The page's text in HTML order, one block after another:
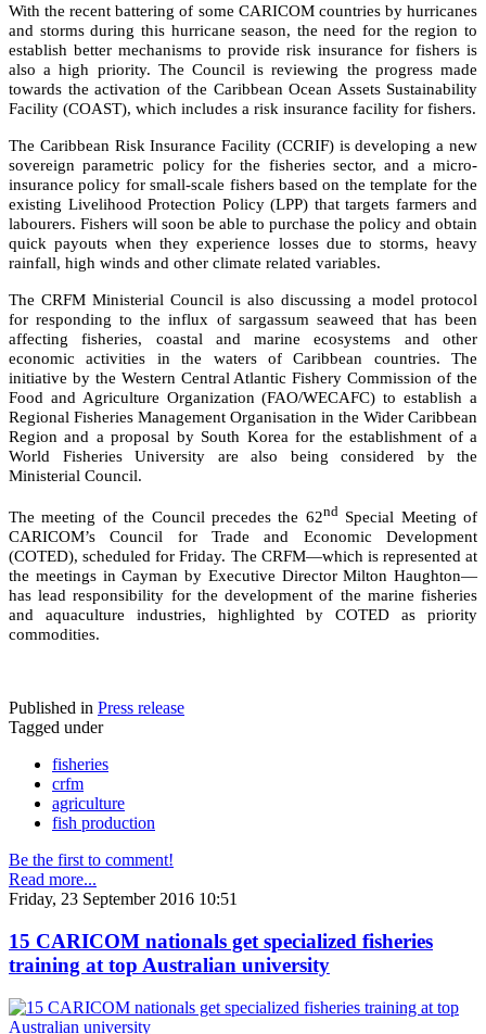
With the recent battering of some CARICOM countries by hurricanes
and storms during this hurricane season, the need for the region to
establish better mechanisms to provide risk insurance for fishers is
also a high priority. The Council is reviewing the progress made
towards the activation of the Caribbean Ocean Assets Sustainability
Facility (COAST), which includes a risk insurance facility for fishers.
The Caribbean Risk Insurance Facility (CCRIF) is developing a new
sovereign parametric policy for the fisheries sector, and a micro-
insurance policy for small-scale fishers based on the template for the
existing Livelihood Protection Policy (LPP) that targets farmers and
labourers. Fishers will soon be able to purchase the policy and obtain
quick payouts when they experience losses due to storms, heavy
rainfall, high winds and other climate related variables.
The CRFM Ministerial Council is also discussing a model protocol
for responding to the influx of sargassum seaweed that has been
affecting fisheries, coastal and marine ecosystems and other
economic activities in the waters of Caribbean countries. The
initiative by the Western Central Atlantic Fishery Commission of the
Food and Agriculture Organization (FAO/WECAFC) to establish a
Regional Fisheries Management Organisation in the Wider Caribbean
Region and a proposal by South Korea for the establishment of a
World Fisheries University are also being considered by the
Ministerial Council.
The meeting of the Council precedes the 62ndSpecial Meeting of
CARICOM’s Council for Trade and Economic Development
(COTED), scheduled for Friday. The CRFM—which is represented at
the meetings in Cayman by Executive Director Milton Haughton—
has lead responsibility for the development of the marine fisheries
and aquaculture industries, highlighted by COTED as priority
commodities.
Published in Press release
Tagged under
fisheries
crfm
agriculture
fish production
Be the first to comment!
Read more...
Friday, 23 September 2016 10:51
15 CARICOM nationals get specialized fisheries
training at top Australian university